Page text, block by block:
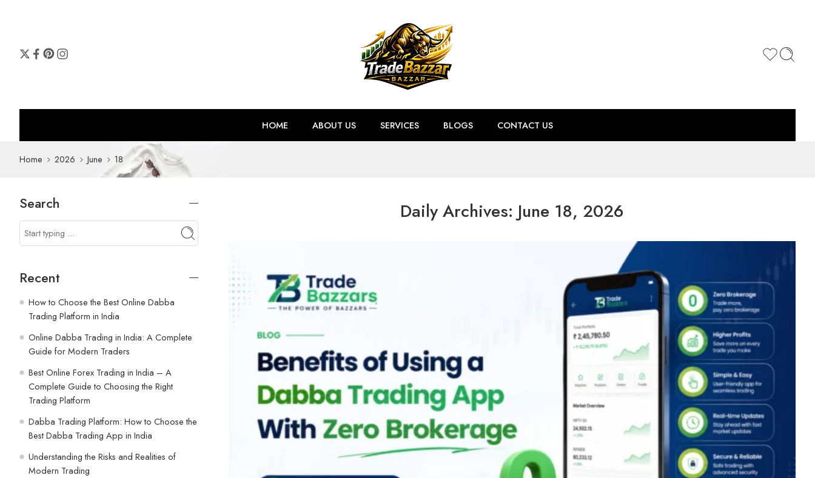
HOME ABOUT US SERVICES BLOGS CONTACT US
Home 2026 June 18
Daily Archives: June 18, 2026
Search
Recent
How to Choose the Best Online Dabba
Trading Platform in India
Online Dabba Trading in India: A Complete
Guide for Modern Traders
Best Online Forex Trading in India – A
Complete Guide to Choosing the Right
Trading Platform
Dabba Trading Platform: How to Choose the
Best Dabba Trading App in India
Understanding the Risks and Realities of
Modern Trading